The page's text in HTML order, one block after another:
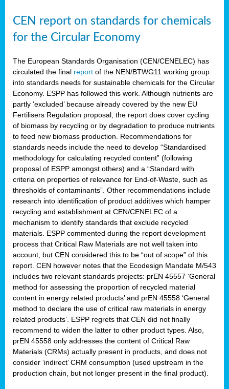
CEN report on standards for chemicals
for the Circular Economy
The European Standards Organisation (CEN/CENELEC) has
circulated the final report of the NEN/BTWG11 working group
into standards needs for sustainable chemicals for the Circular
Economy. ESPP has followed this work. Although nutrients are
partly ‘excluded’ because already covered by the new EU
Fertilisers Regulation proposal, the report does cover cycling
of biomass by recycling or by degradation to produce nutrients
to feed new biomass production. Recommendations for
standards needs include the need to develop “Standardised
methodology for calculating recycled content” (following
proposal of ESPP amongst others) and a “Standard with
criteria on properties of relevance for End-of-Waste, such as
thresholds of contaminants”. Other recommendations include
research into identification of product additives which hamper
recycling and establishment at CEN/CENELEC of a
mechanism to identify standards that exclude recycled
materials. ESPP commented during the report development
process that Critical Raw Materials are not well taken into
account, but CEN considered this to be “out of scope” of this
report. CEN however notes that the Ecodesign Mandate M/543
includes two relevant standards projects: prEN 45557 ‘General
method for assessing the proportion of recycled material
content in energy related products’ and prEN 45558 ‘General
method to declare the use of critical raw materials in energy
related products’. ESPP regrets that CEN did not finally
recommend to widen the latter to other product types. Also,
prEN 45558 only addresses the content of Critical Raw
Materials (CRMs) actually present in products, and does not
consider ‘indirect’ CRM consumption (used upstream in the
production chain, but not longer present in the final product).